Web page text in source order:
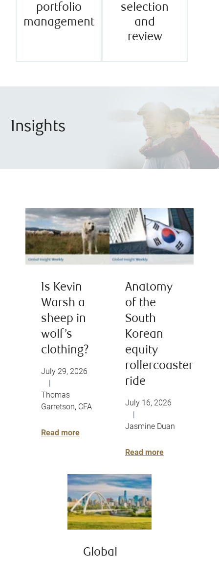
portfolio
management
selection
and
review
Insights
Is Kevin
Warsh a
sheep in
wolf’s
clothing?
July 29, 2026
|
Thomas
Garretson, CFA
Read more
Anatomy
of the
South
Korean
equity
rollercoaster
ride
July 16, 2026
|
Jasmine Duan
Read more
Global